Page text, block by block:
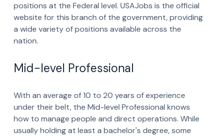
positions at the Federal level. USAJobs is the official
website for this branch of the government, providing
a wide variety of positions available across the
nation.
Mid-level Professional
With an average of 10 to 20 years of experience
under their belt, the Mid-level Professional knows
how to manage people and direct operations. While
usually holding at least a bachelor's degree, some